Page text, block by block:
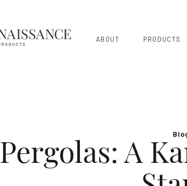
ABOUT PRODUCTS
Pergolas: A